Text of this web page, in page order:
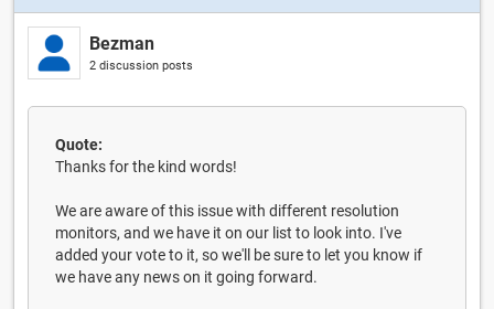
Bezman
2 discussion posts
Quote:
Thanks for the kind words!
We are aware of this issue with different resolution
monitors, and we have it on our list to look into. I've
added your vote to it, so we'll be sure to let you know if
we have any news on it going forward.